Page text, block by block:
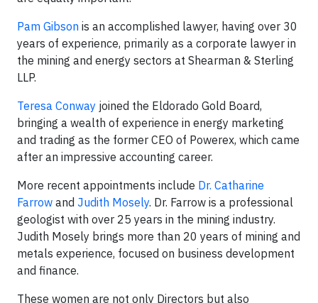
Pam Gibson is an accomplished lawyer, having over 30
years of experience, primarily as a corporate lawyer in
the mining and energy sectors at Shearman & Sterling
LLP.
Teresa Conway joined the Eldorado Gold Board,
bringing a wealth of experience in energy marketing
and trading as the former CEO of Powerex, which came
after an impressive accounting career.
More recent appointments include Dr. Catharine
Farrow and Judith Mosely. Dr. Farrow is a professional
geologist with over 25 years in the mining industry.
Judith Mosely brings more than 20 years of mining and
metals experience, focused on business development
and finance.
These women are not only Directors but also